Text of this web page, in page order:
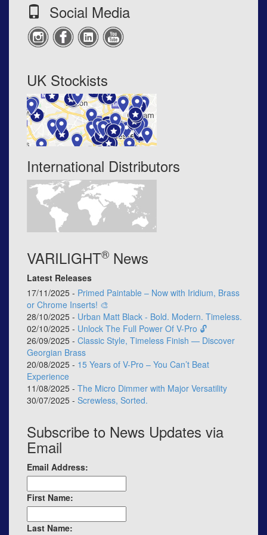
Social Media
UK Stockists
International Distributors
VARILIGHT® News
Latest Releases
17/11/2025 - Primed Paintable – Now with Iridium, Brass
or Chrome Inserts! 🎨
28/10/2025 - Urban Matt Black - Bold. Modern. Timeless.
02/10/2025 - Unlock The Full Power Of V-Pro 🔓
26/09/2025 - Classic Style, Timeless Finish — Discover
Georgian Brass
20/08/2025 - 15 Years of V-Pro – You Can’t Beat
Experience
11/08/2025 - The Micro Dimmer with Major Versatility
30/07/2025 - Screwless, Sorted.
Subscribe to News Updates via
Email
Email Address:
First Name:
Last Name: